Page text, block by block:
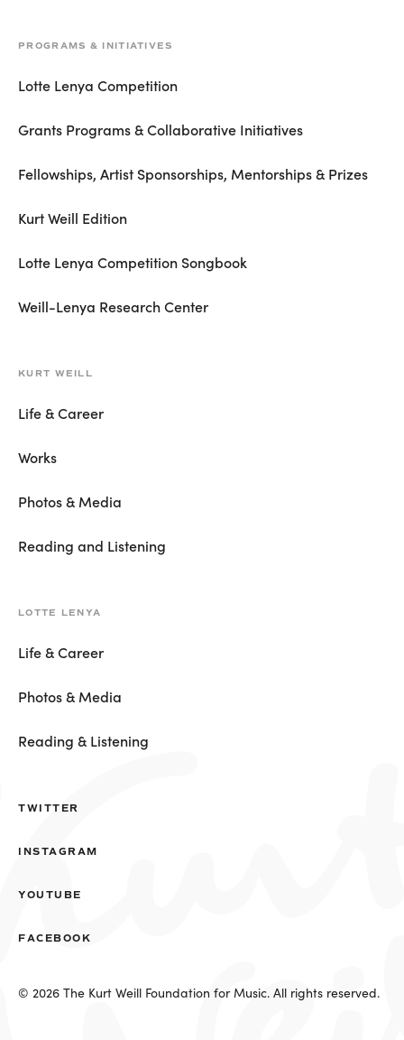
PROGRAMS & INITIATIVES
Lotte Lenya Competition
Grants Programs & Collaborative Initiatives
Fellowships, Artist Sponsorships, Mentorships & Prizes
Kurt Weill Edition
Lotte Lenya Competition Songbook
Weill-Lenya Research Center
KURT WEILL
Life & Career
Works
Photos & Media
Reading and Listening
LOTTE LENYA
Life & Career
Photos & Media
Reading & Listening
© 2026 The Kurt Weill Foundation for Music. All rights reserved.
TWITTER
INSTAGRAM
YOUTUBE
FACEBOOK